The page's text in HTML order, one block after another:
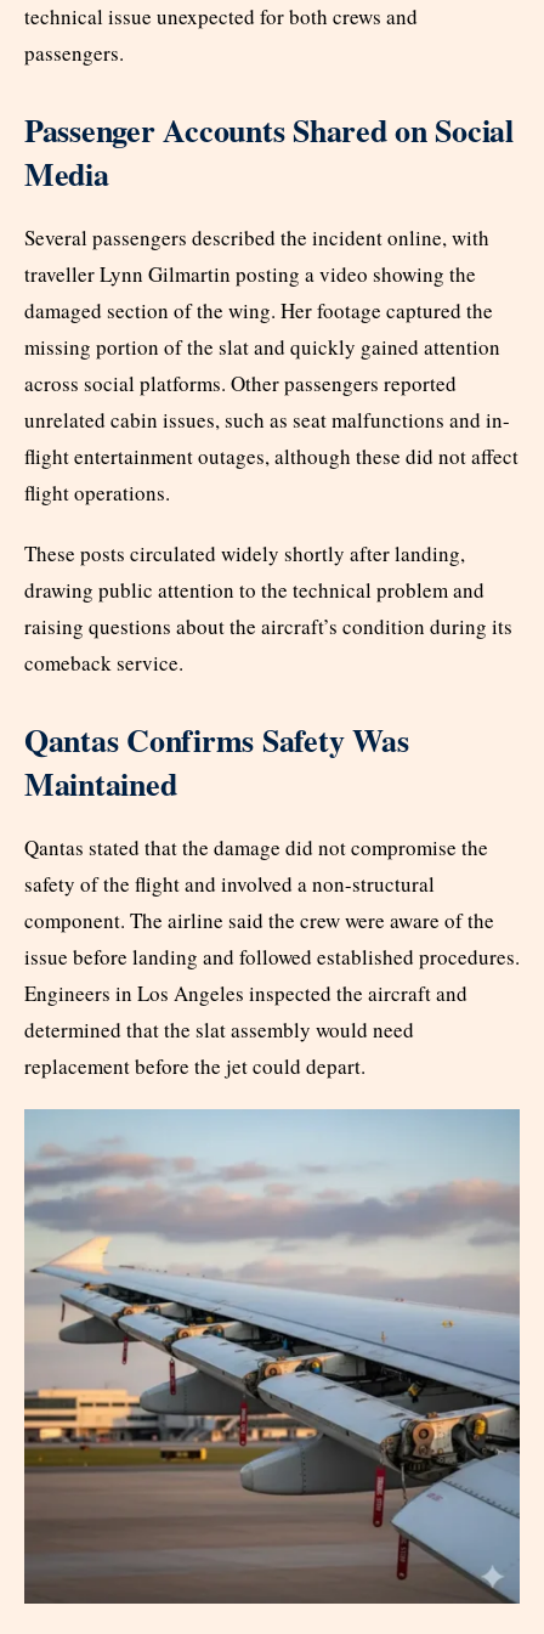
technical issue unexpected for both crews and
passengers.
Passenger Accounts Shared on Social
Media
Several passengers described the incident online, with
traveller Lynn Gilmartin posting a video showing the
damaged section of the wing. Her footage captured the
missing portion of the slat and quickly gained attention
across social platforms. Other passengers reported
unrelated cabin issues, such as seat malfunctions and in-
flight entertainment outages, although these did not affect
flight operations.
These posts circulated widely shortly after landing,
drawing public attention to the technical problem and
raising questions about the aircraft’s condition during its
comeback service.
Qantas Confirms Safety Was
Maintained
Qantas stated that the damage did not compromise the
safety of the flight and involved a non-structural
component. The airline said the crew were aware of the
issue before landing and followed established procedures.
Engineers in Los Angeles inspected the aircraft and
determined that the slat assembly would need
replacement before the jet could depart.